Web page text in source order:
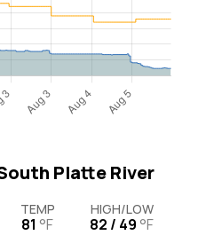
Platte River
TEMP
81 °F
HIGH/LOW
82 / 49 °F